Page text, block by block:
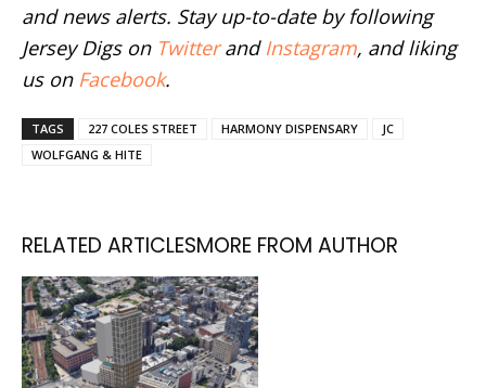
and news alerts. Stay up-to-date by following
Jersey Digs on Twitterand Instagram, and liking
us on Facebook.
TAGS 227 COLES STREET HARMONY DISPENSARY
JC
WOLFGANG & HITE
RELATED ARTICLESMORE FROM AUTHOR